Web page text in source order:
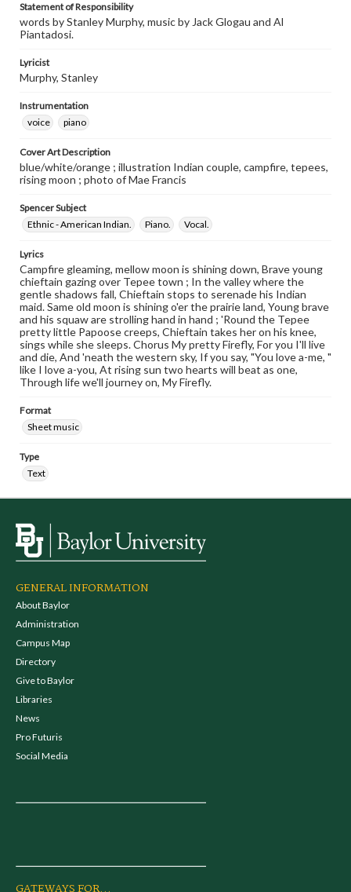
Statement of Responsibility
words by Stanley Murphy, music by Jack Glogau and Al
Piantadosi.
Lyricist
Murphy, Stanley
Instrumentation
voice
piano
Cover Art Description
blue/white/orange ; illustration Indian couple, campfire, tepees,
rising moon ; photo of Mae Francis
Spencer Subject
Ethnic - American Indian.
Piano. Vocal.
Lyrics
Campfire gleaming, mellow moon is shining down, Brave young
chieftain gazing over Tepee town ; In the valley where the
gentle shadows fall, Chieftain stops to serenade his Indian
maid. Same old moon is shining o'er the prairie land, Young brave
and his squaw are strolling hand in hand ; 'Round the Tepee
pretty little Papoose creeps, Chieftain takes her on his knee,
sings while she sleeps. Chorus My pretty Firefly, For you I'll live
and die, And 'neath the western sky, If you say, "You love a-me, "
like I love a-you, At rising sun two hearts will beat as one,
Through life we'll journey on, My Firefly.
Format
Sheet music
Type
Text
GENERAL INFORMATION
About Baylor
Administration
Campus Map
Directory
Give to Baylor
Libraries
News
Pro Futuris
Social Media